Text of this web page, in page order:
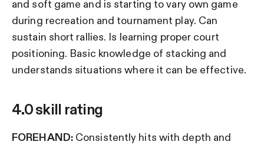
and soft game and is starting to vary own game
during recreation and tournament play. Can
sustain short rallies. Is learning proper court
positioning. Basic knowledge of stacking and
understands situations where it can be effective.
4.0 skill rating
FOREHAND:Consistently hits with depth and